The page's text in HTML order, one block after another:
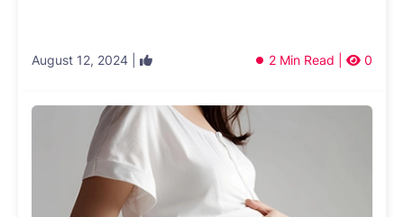
August 12, 2024 | 2 Min Read | 0